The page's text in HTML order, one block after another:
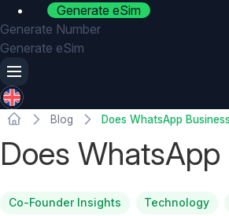
Generate eSim
Generate Number
Generate eSim
Blog Does WhatsApp
Does
Co-Founder Insights Technology